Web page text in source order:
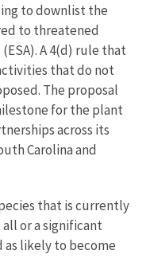
to downlist the
to threatened
A 4(d) rule that
that do not
The proposal
for the plant
across its
Carolina and
that is currently
or a significant
likely to become